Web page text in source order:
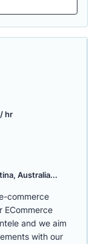
hr
Australia...
commerce
ECommerce
and we aim
with our